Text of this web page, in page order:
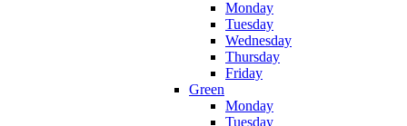
Monday
Tuesday
Wednesday
Thursday
Friday
Green
Monday
Tuesday